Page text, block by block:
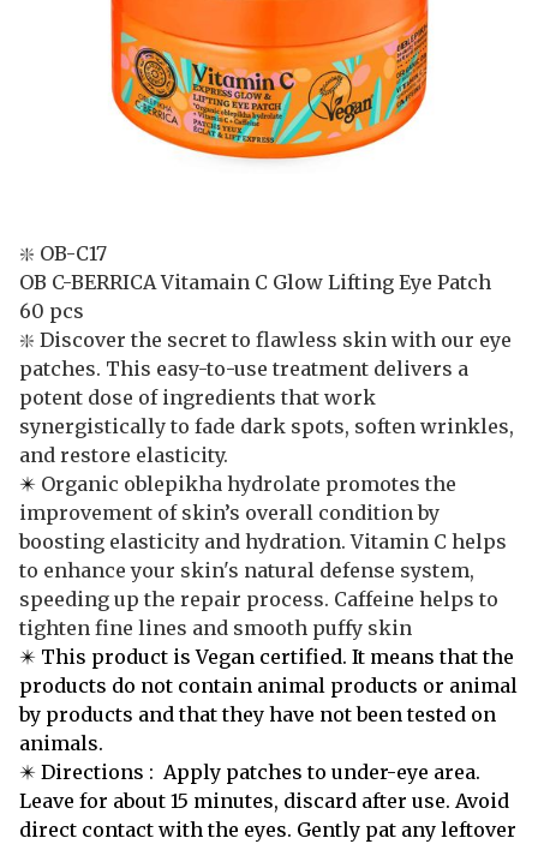
❇️ OB-C17
OB C-BERRICA Vitamain C Glow Lifting Eye Patch
60 pcs
❇️ Discover the secret to flawless skin with our eye
patches. This easy-to-use treatment delivers a
potent dose of ingredients that work
synergistically to fade dark spots, soften wrinkles,
and restore elasticity.
✴️ Organic oblepikha hydrolate promotes the
improvement of skin’s overall condition by
boosting elasticity and hydration. Vitamin C helps
to enhance your skin's natural defense system,
speeding up the repair process. Caffeine helps to
tighten fine lines and smooth puffy skin
✴️ This product is Vegan certified. It means that the
products do not contain animal products or animal
by products and that they have not been tested on
animals.
✴️ Directions : Apply patches to under-eye area.
Leave for about 15 minutes, discard after use. Avoid
direct contact with the eyes. Gently pat any leftover